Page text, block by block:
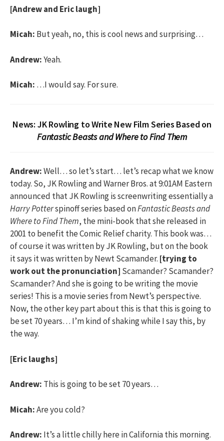
[Andrew and Eric laugh]
Micah: But yeah, no, this is cool news and surprising…
Andrew:Yeah.
Micah: …I would say. For sure.
News: JK Rowling to Write New Film Series Based on
Fantastic Beasts and Where to Find Them
Andrew:Well… so let’s start… let’s recap what we know
today. So, JK Rowling and Warner Bros. at 9:01AM Eastern
announced that JK Rowling is screenwriting essentially a
Harry Potterspinoff series based onFantastic Beasts and
Where to Find Them, the mini-book that she released in
2001 to benefit the Comic Relief charity. This book was…
of course it was written by JK Rowling, but on the book
it says it was written by Newt Scamander. [trying to
work out the pronunciation] Scamander? Scamander?
Scamander? And she is going to be writing the movie
series! This is a movie series from Newt’s perspective.
Now, the other key part about this is that this is going to
be set 70 years… I’m kind of shaking while I say this, by
the way.
[Eric laughs]
Andrew: This is going to be set 70 years…
Micah:Are you cold?
Andrew: It’s a little chilly here in California this morning.